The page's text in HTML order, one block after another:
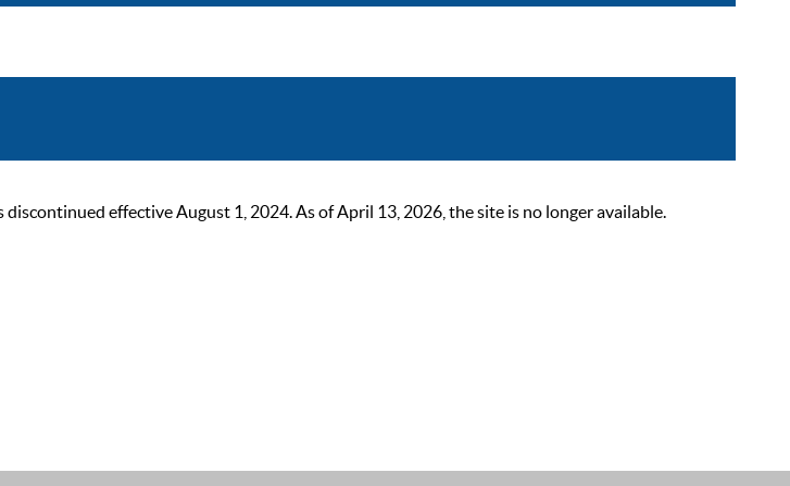
effective August 1, 2024. As of April 13, 2026, the site is no longer available.